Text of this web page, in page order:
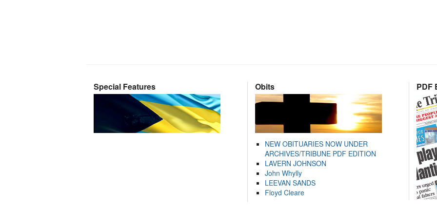
Special Features Obits
NEW OBITUARIES NOW UNDER
ARCHIVES/TRIBUNE PDF EDITION
LAVERN JOHNSON
John Whylly
LEEVAN SANDS
Floyd Cleare
PDF